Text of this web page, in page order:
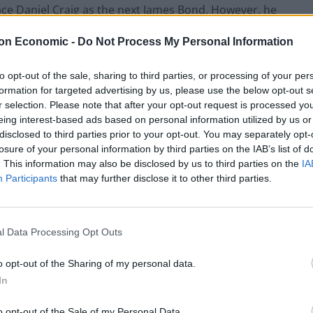
Economic - Do Not Process My Personal Information
opt-out of the sale, sharing to third parties, or processing of your
for targeted advertising by us, please use the below opt-out
selection. Please note that after your opt-out request is processed
interest-based ads based on personal information utilized by us
to third parties prior to your opt-out. You may separately
of your personal information by third parties on the IAB’s list of
This information may also be disclosed by us to third parties on the
Participants that may further disclose it to other third parties.
Data Processing Opt Outs
opt-out of the Sharing of my personal data.
Daniel Craig as the next James Bond. However, he
shirt and tie by 2028. According to
party to back Elba.
Stella Creasy, and Darren Lammy. But, in
sources would prefer to back an outsider with a
perfectly.
the silver screen to help tackle the growing knife-
in leading community projects, and is also
in the UK.
down in 2028
in the 2024 Elections, comfortably beating
incumbent has been criticised for allegedly